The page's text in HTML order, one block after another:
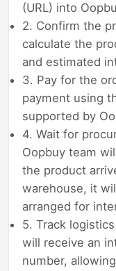
(URL) into
2. Confirm the
calculate the
and estimated
3. Pay for the
payment using
supported by
4. Wait for
Oopbuy team
the product
warehouse, it
arranged for
5. Track
will receive an
number,